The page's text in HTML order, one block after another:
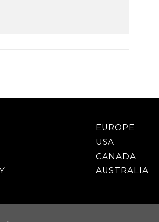
EUROPE
USA
CANADA
AUSTRALIA